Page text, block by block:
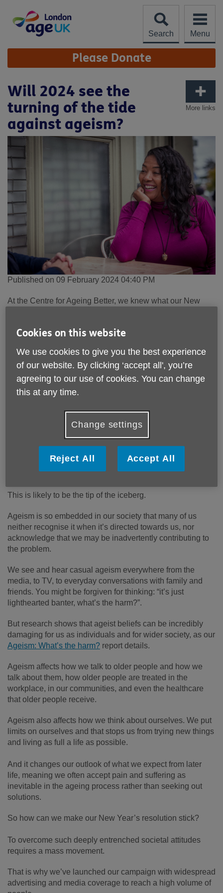
content
Search
Menu
Site
Navigation Please Donate
More links
Will 2024 see the
turning of the tide
against ageism?
Published on 09 February 2024 04:40 PM
At the Centre for Ageing Better, we knew what our New
called out and challenged.
In 2024, we need this to change.
We launched the country’s first anti-ageism campaign,
experience age discrimination.
Our recent campaign survey reveals that half of people
treated with a lack of respect because of their age at least
once in the last year.
This is likely to be the tip of the iceberg.
Ageism is so embedded in our society that many of us
neither recognise it when it’s directed towards us, nor
acknowledge that we may be inadvertently contributing to
the problem.
We see and hear casual ageism everywhere from the
media, to TV, to everyday conversations with family and
friends. You might be forgiven for thinking: “it’s just
lighthearted banter, what’s the harm?”.
But research shows that ageist beliefs can be incredibly
damaging for us as individuals and for wider society, as our
Ageism: What’s the harm? report details.
Ageism affects how we talk to older people and how we
talk about them, how older people are treated in the
workplace, in our communities, and even the healthcare
that older people receive.
Ageism also affects how we think about ourselves. We put
limits on ourselves and that stops us from trying new things
and living as full a life as possible.
And it changes our outlook of what we expect from later
life, meaning we often accept pain and suffering as
inevitable in the ageing process rather than seeking out
solutions.
So how can we make our New Year’s resolution stick?
To overcome such deeply entrenched societal attitudes
requires a mass movement.
That is why we’ve launched our campaign with widespread
advertising and media coverage to reach a high volume of
Cookies on this website
We use cookies to give you the best experience
of our website. By clicking ‘accept all', you’re
agreeing to our use of cookies. You can change
this at any time.
Change settings
Reject All Accept All